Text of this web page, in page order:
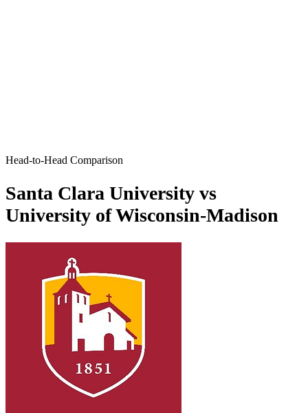
Head-to-Head Comparison
Santa Clara University vs
University of Wisconsin-Madison